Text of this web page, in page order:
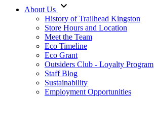
About Us
History of Trailhead Kingston
Store Hours and Location
Meet the Team
Eco Timeline
Eco Grant
Outsiders Club - Loyalty Program
Staff Blog
Sustainability
Employment Opportunities